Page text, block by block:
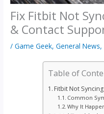
Fix Fitbit Not
& Contact
/Game Geek,General News,
Table of
Fitbit Not Syncing
Common
Why It